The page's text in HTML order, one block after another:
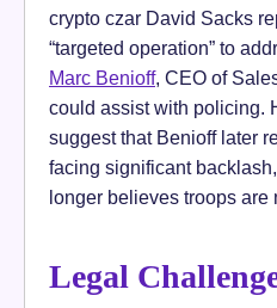
crypto czar David Sacks
“targeted operation” to
Marc Benioff, CEO of
could assist with policing.
suggest that Benioff later
facing significant
longer believes troops are
Legal